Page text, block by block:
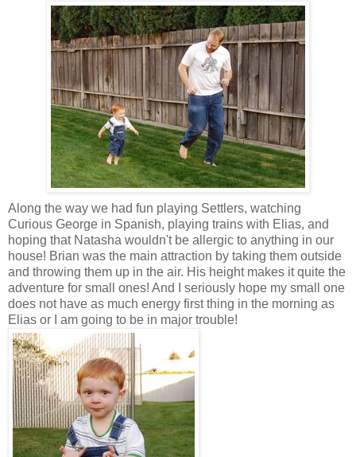
Along the way we had fun playing Settlers, watching
Curious George in Spanish, playing trains with Elias, and
hoping that Natasha wouldn't be allergic to anything in our
house! Brian was the main attraction by taking them outside
and throwing them up in the air. His height makes it quite the
adventure for small ones! And I seriously hope my small one
does not have as much energy first thing in the morning as
Elias or I am going to be in major trouble!